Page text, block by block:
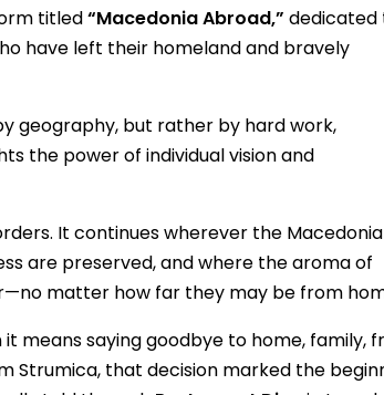
titled“Macedonia Abroad,” dedicated
have left their homeland and bravely
geography, but rather by hard work,
the power of individual vision and
It continues wherever the
are preserved, and where the aroma of
matter how far they may be from
means saying goodbye to home, family,
Strumica, that decision marked the
Total Solar
Spectacular